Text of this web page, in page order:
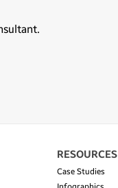
RESOURCES
Case Studies